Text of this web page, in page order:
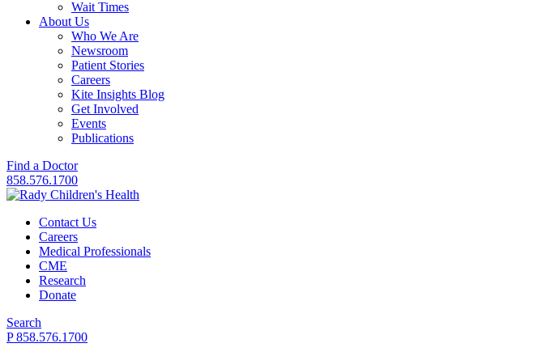
Wait Times
About Us
Who We Are
Newsroom
Patient Stories
Careers
Kite Insights Blog
Get Involved
Events
Publications
Find a Doctor
858.576.1700
Contact Us
Careers
Medical Professionals
CME
Research
Donate
Search
P 858.576.1700